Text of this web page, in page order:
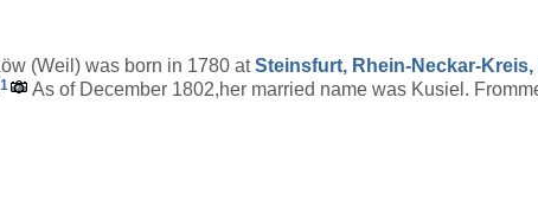
(Weil) was born in 1780 atSteinsfurt, Rhein-Neckar-
1
As of December 1802,her married name was Kusiel.